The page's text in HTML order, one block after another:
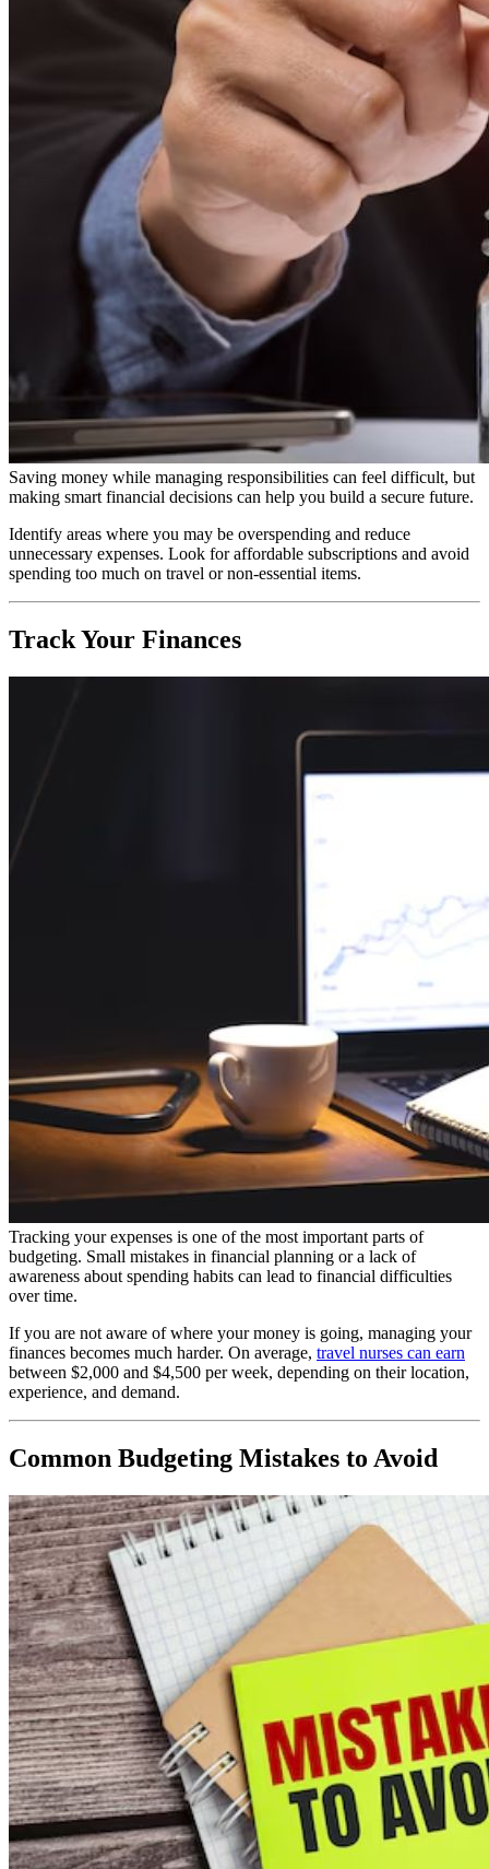
Saving money while managing responsibilities can feel difficult, but
making smart financial decisions can help you build a secure future.
Identify areas where you may be overspending and reduce
unnecessary expenses. Look for affordable subscriptions and avoid
spending too much on travel or non-essential items.
Track Your Finances
Tracking your expenses is one of the most important parts of
budgeting. Small mistakes in financial planning or a lack of
awareness about spending habits can lead to financial difficulties
over time.
If you are not aware of where your money is going, managing your
finances becomes much harder. On average, travel nurses can earn
between $2,000 and $4,500 per week, depending on their location,
experience, and demand.
Common Budgeting Mistakes to Avoid